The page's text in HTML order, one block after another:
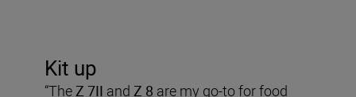
Kit up
“TheZ 7II and Z 8 are my go-to for food